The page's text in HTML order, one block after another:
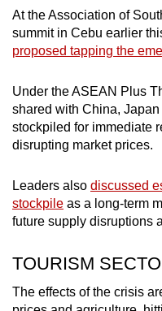
At the Association of
summit in Cebu earlier
proposed tapping the
Under the ASEAN Plus
shared with China,
stockpiled for immediate
disrupting market prices.
Leaders also discussed
stockpile as a long-term
future supply disruptions
TOURISM
The effects of the crisis